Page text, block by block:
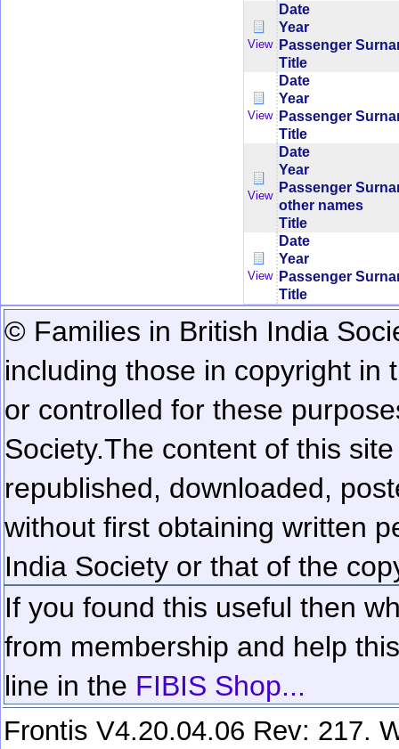
View
Date
Year
Passenger
Title
View
Date
Year
Passenger
Title
View
Date
Year
Passenger
other names
Title
View
Date
Year
Passenger
Title
© Families in British India
including those in copyright in
or controlled for these
Society.The content of this
republished, downloaded,
without first obtaining written
India Society or that of the
If you found this useful then
from membership and help
line in the FIBIS Shop...
Frontis V4.20.04.06 Rev: 217.